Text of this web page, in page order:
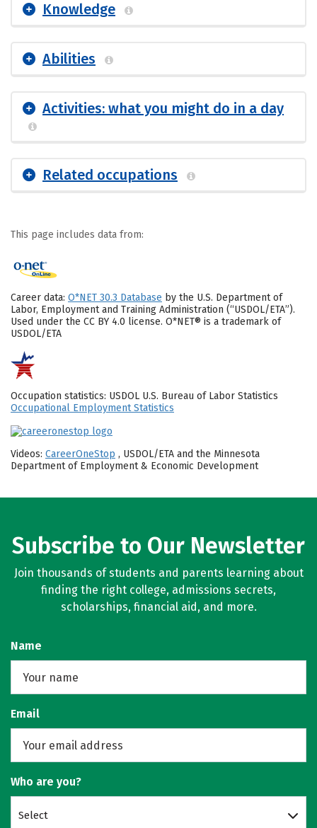
Knowledge
Abilities
Activities: what you might do in a day
Related occupations
This page includes data from:
Career data: O*NET 30.3 Database by the U.S. Department of
Labor, Employment and Training Administration (“USDOL/ETA”).
Used under the CC BY 4.0 license. O*NET® is a trademark of
USDOL/ETA
Occupation statistics: USDOL U.S. Bureau of Labor Statistics
Occupational Employment Statistics
Videos: CareerOneStop , USDOL/ETA and the Minnesota
Department of Employment & Economic Development
Subscribe to Our Newsletter
Join thousands of students and parents learning about
finding the right college, admissions secrets,
scholarships, financial aid, and more.
Name
Email
Who are you?
Select